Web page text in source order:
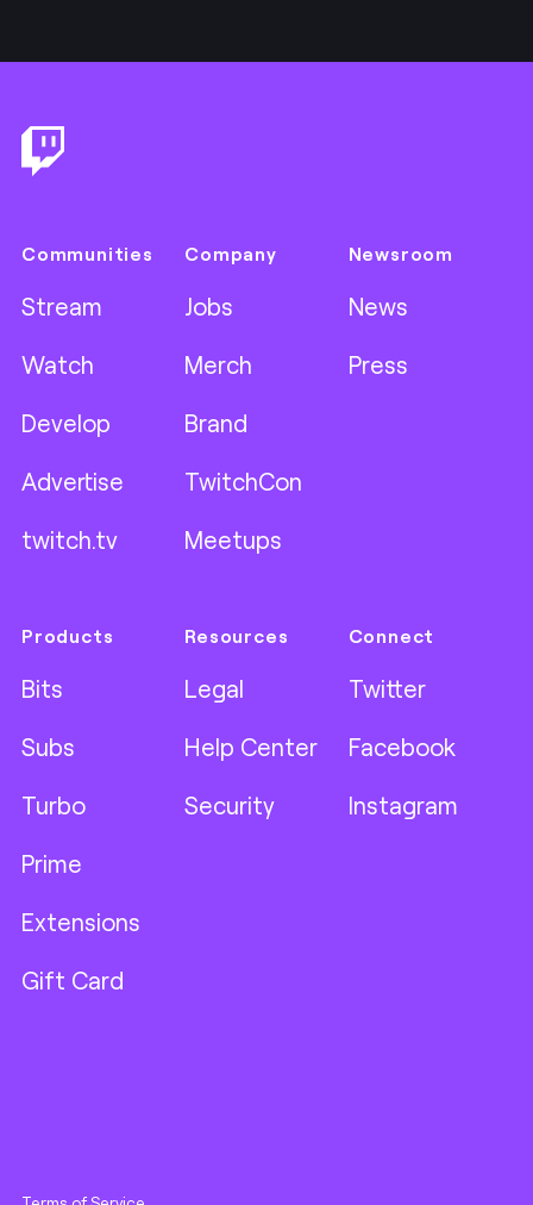
Communities
Stream
Watch
Develop
Advertise
twitch.tv
Company
Jobs
Merch
Brand
TwitchCon
Meetups
Newsroom
News
Press
Products
Bits
Subs
Turbo
Prime
Extensions
Gift Card
Resources
Legal
Help Center
Security
Connect
Twitter
Facebook
Instagram